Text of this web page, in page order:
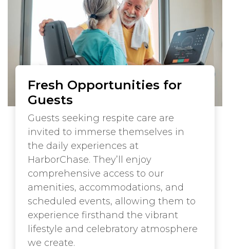
Fresh Opportunities for
Guests
Guests seeking respite care are
invited to immerse themselves in
the daily experiences at
HarborChase. They’ll enjoy
comprehensive access to our
amenities, accommodations, and
scheduled events, allowing them to
experience firsthand the vibrant
lifestyle and celebratory atmosphere
we create.